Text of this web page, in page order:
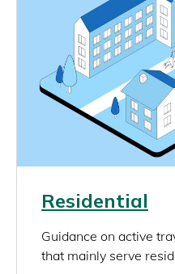
Link
Residential
rich_content
Guidance on active
that mainly serve